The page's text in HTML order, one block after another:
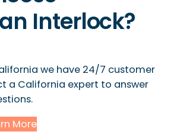
Interlock?
we have 24/7 customer
a California expert to answer
More